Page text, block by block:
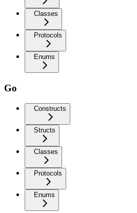
Classes
Protocols
Enums
Go
Constructs
Structs
Classes
Protocols
Enums